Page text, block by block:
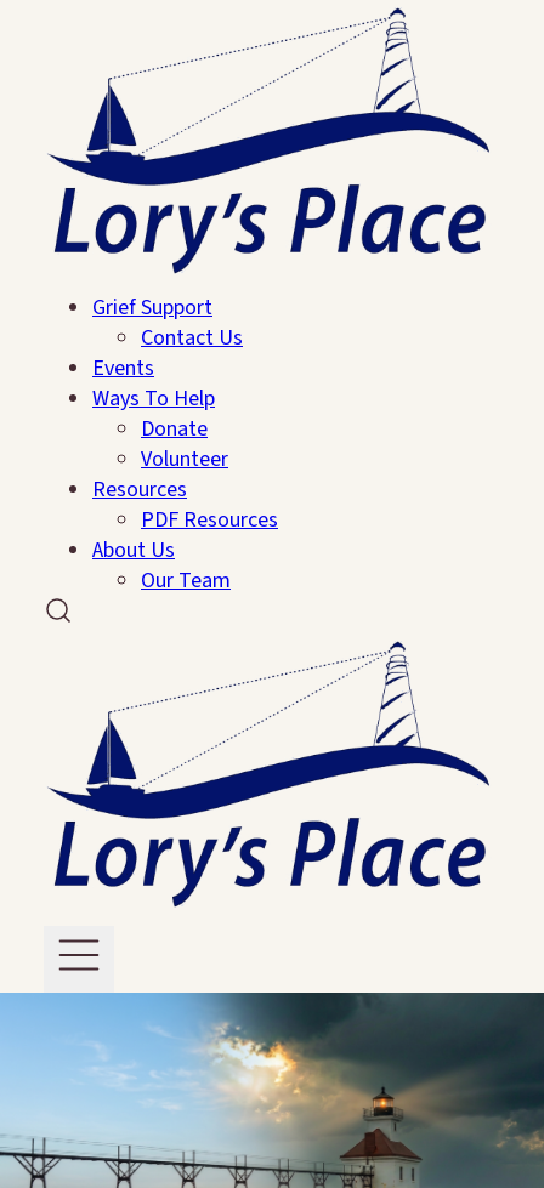
Grief Support
Contact Us
Events
Ways To Help
Donate
Volunteer
Resources
PDF Resources
About Us
Our Team
Search
Grief Support
Reflections Dinner
Run, Walk, Rock
Ways To Help
Volunteer
Resources
PDF Resources
About Us
Our Team